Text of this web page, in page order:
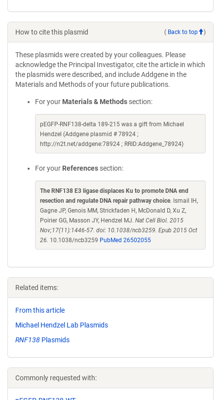
How to cite this plasmid ( Back to top )
These plasmids were created by your colleagues. Please
acknowledge the Principal Investigator, cite the article in which
the plasmids were described, and include Addgene in the
Materials and Methods of your future publications.
For your Materials & Methods section:
pEGFP-RNF138-delta 189-215 was a gift from Michael
Hendzel (Addgene plasmid # 78924 ;
http://n2t.net/addgene:78924 ; RRID:Addgene_78924)
For your References section:
The RNF138 E3 ligase displaces Ku to promote DNA end
resection and regulate DNA repair pathway choice. Ismail IH,
Gagne JP, Genois MM, Strickfaden H, McDonald D, Xu Z,
Poirier GG, Masson JY, Hendzel MJ. Nat Cell Biol. 2015
Nov;17(11):1446-57. doi: 10.1038/ncb3259. Epub 2015 Oct
26. 10.1038/ncb3259 PubMed 26502055
Related items:
From this article
Michael Hendzel Lab Plasmids
RNF138 Plasmids
Commonly requested with: